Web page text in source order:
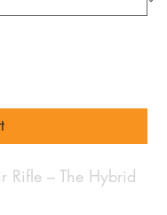
Rifle – The Hybrid